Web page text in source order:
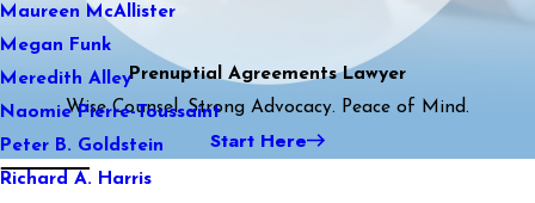
Maureen McAllister
Megan Funk
Meredith Alley
Naomie Pierre-Toussaint
Peter B. Goldstein
Richard A. Harris
Prenuptial Agreements Lawyer
Wise Counsel. Strong Advocacy. Peace of Mind.
Start Here